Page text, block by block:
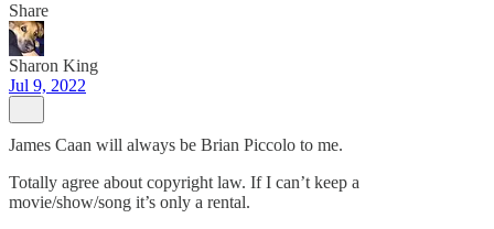
Share
Sharon King
Jul 9, 2022
James Caan will always be Brian Piccolo to me.
Totally agree about copyright law. If I can’t keep a
movie/show/song it’s only a rental.